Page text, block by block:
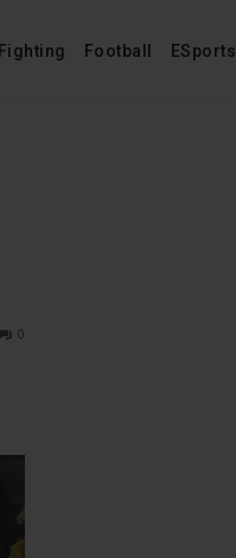
Fighting Football ESports
0